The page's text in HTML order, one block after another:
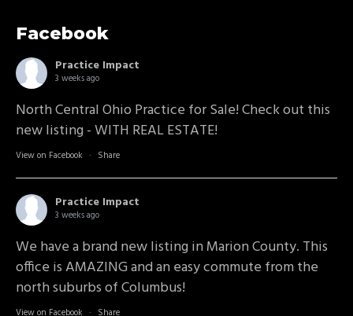
Facebook
Practice Impact
3 weeks ago
North Central Ohio Practice for Sale! Check out this
new listing - WITH REAL ESTATE!
View on Facebook · Share
Practice Impact
3 weeks ago
We have a brand new listing in Marion County. This
office is AMAZING and an easy commute from the
north suburbs of Columbus!
View on Facebook · Share